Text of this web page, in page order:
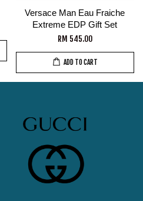
Versace Man Eau Fraiche
Extreme EDP Gift Set
RM 545.00
ADD TO CART